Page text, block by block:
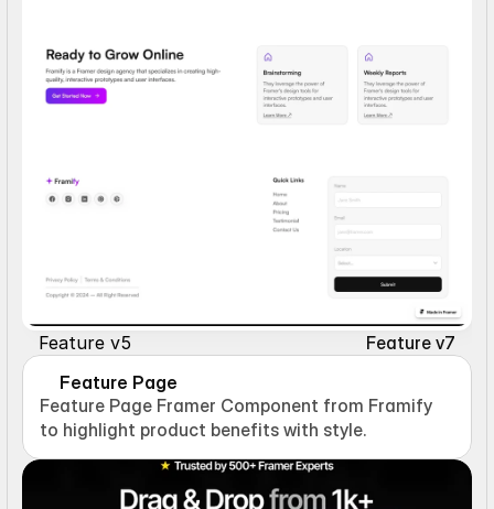
Feature v5
Feature v7
Feature Page
Feature Page Framer Component from Framify
to highlight product benefits with style.